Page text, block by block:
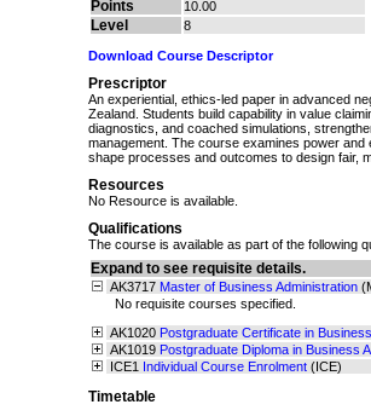
Points 10.00
Level 8
Download Course Descriptor
Prescriptor
An experiential, ethics‑led paper in advanced
Zealand. Students build capability in value
diagnostics, and coached simulations,
management. The course examines power
shape processes and outcomes to design fair,
Resources
No Resource is available.
Qualifications
The course is available as part of the following
Expand to see requisite details.
AK3717 Master of Business Administration
No requisite courses specified.
AK1020 Postgraduate Certificate in
AK1019 Postgraduate Diploma in Business
ICE1 Individual Course Enrolment (ICE)
Timetable